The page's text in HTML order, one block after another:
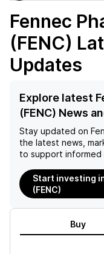
Fennec
(FENC)
Updates
Explore latest
(FENC) News
Stay updated on
the latest news,
to support informed
Start investing
(FENC)
Buy